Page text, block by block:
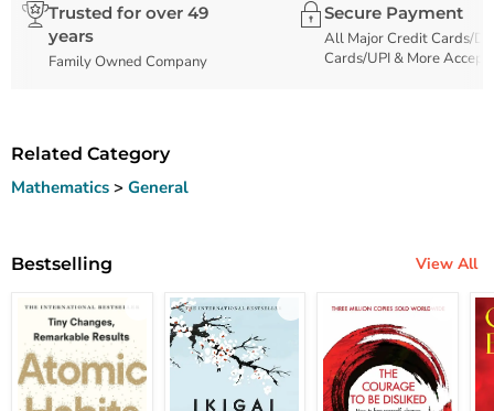
Trusted for over 49
years
Family Owned Company
Secure Payment
All Major Credit Cards/
Cards/UPI & More
Related Category
Mathematics > General
Bestselling View All